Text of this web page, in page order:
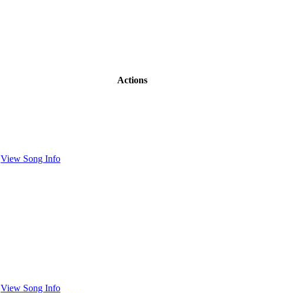
Actions
View Song Info
View Song Info